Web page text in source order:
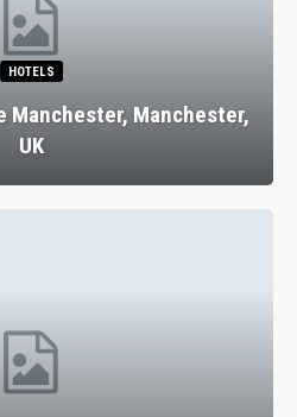
HOTELS
Manchester, Manchester,
UK